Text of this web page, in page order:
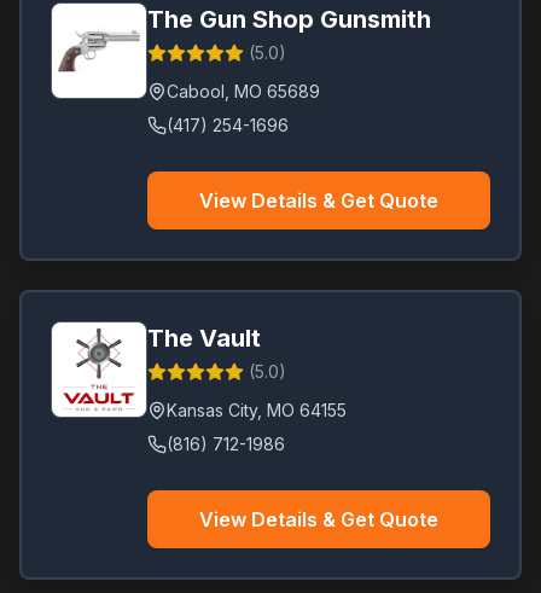
The Gun Shop Gunsmith
(5.0)
Cabool MO 65689
(417) 254-1696
View Details & Get Quote
The Vault
(5.0)
Kansas City, MO 64155
(816) 712-1986
View Details & Get Quote